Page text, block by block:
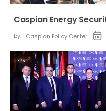
Caspian Energy
by: Caspian Policy Center